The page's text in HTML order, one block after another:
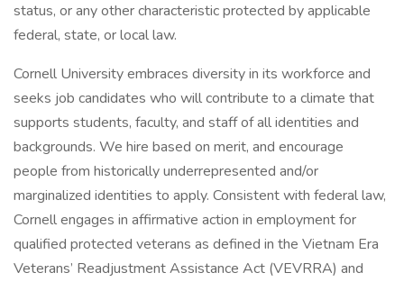
status, or any other characteristic protected by applicable
federal, state, or local law.
Cornell University embraces diversity in its workforce and
seeks job candidates who will contribute to a climate that
supports students, faculty, and staff of all identities and
backgrounds. We hire based on merit, and encourage
people from historically underrepresented and/or
marginalized identities to apply. Consistent with federal law,
Cornell engages in affirmative action in employment for
qualified protected veterans as defined in the Vietnam Era
Veterans’ Readjustment Assistance Act (VEVRRA) and